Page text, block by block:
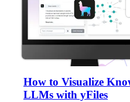
How to Visualize
LLMs with yFiles